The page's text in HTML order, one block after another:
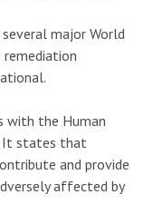
major World
remediation
with the Human
It states that
and provide
affected by